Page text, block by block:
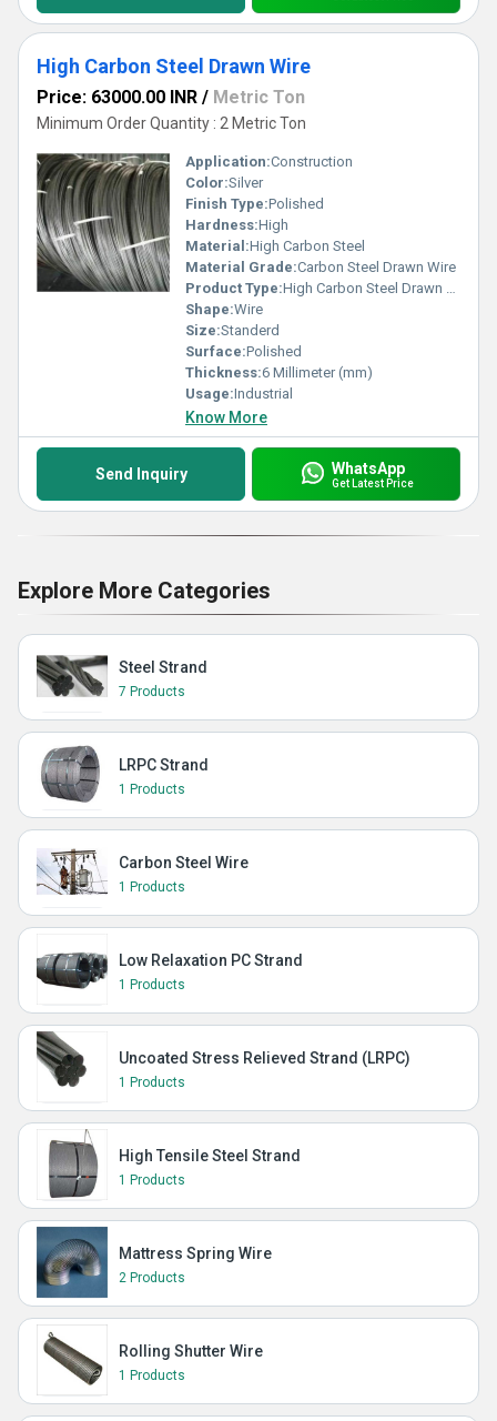
High Carbon Steel Drawn Wire
Price: 63000.00 INR / Metric Ton
Minimum Order Quantity : 2 Metric Ton
Application:Construction
Color:Silver
Finish Type:Polished
Hardness:High
Material:High Carbon Steel
Material Grade:Carbon Steel Drawn Wire
Product Type:High Carbon Steel Drawn Wire
Shape:Wire
Size:Standerd
Surface:Polished
Thickness:6 Millimeter (mm)
Usage:Industrial
Know More
Send Inquiry WhatsApp
Get Latest Price
Explore More Categories
Steel Strand
7 Products
LRPC Strand
1 Products
Carbon Steel Wire
1 Products
Low Relaxation PC Strand
1 Products
Uncoated Stress Relieved Strand (LRPC)
1 Products
High Tensile Steel Strand
1 Products
Mattress Spring Wire
2 Products
Rolling Shutter Wire
1 Products